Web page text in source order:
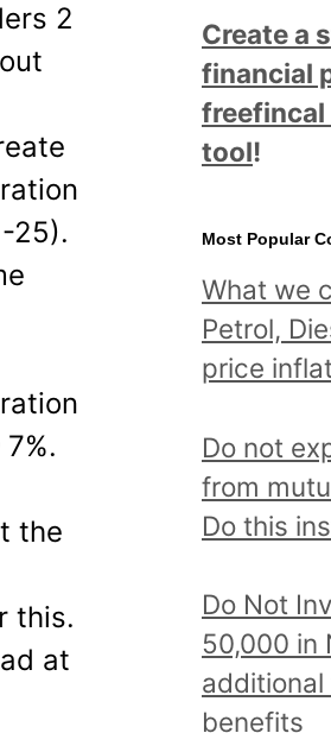
2
25).
the
this.
at
Create a
financial
freefincal
tool!
Most Popular
What we
Petrol,
price
Do not
from
Do this
Do Not
50,000 in
benefits